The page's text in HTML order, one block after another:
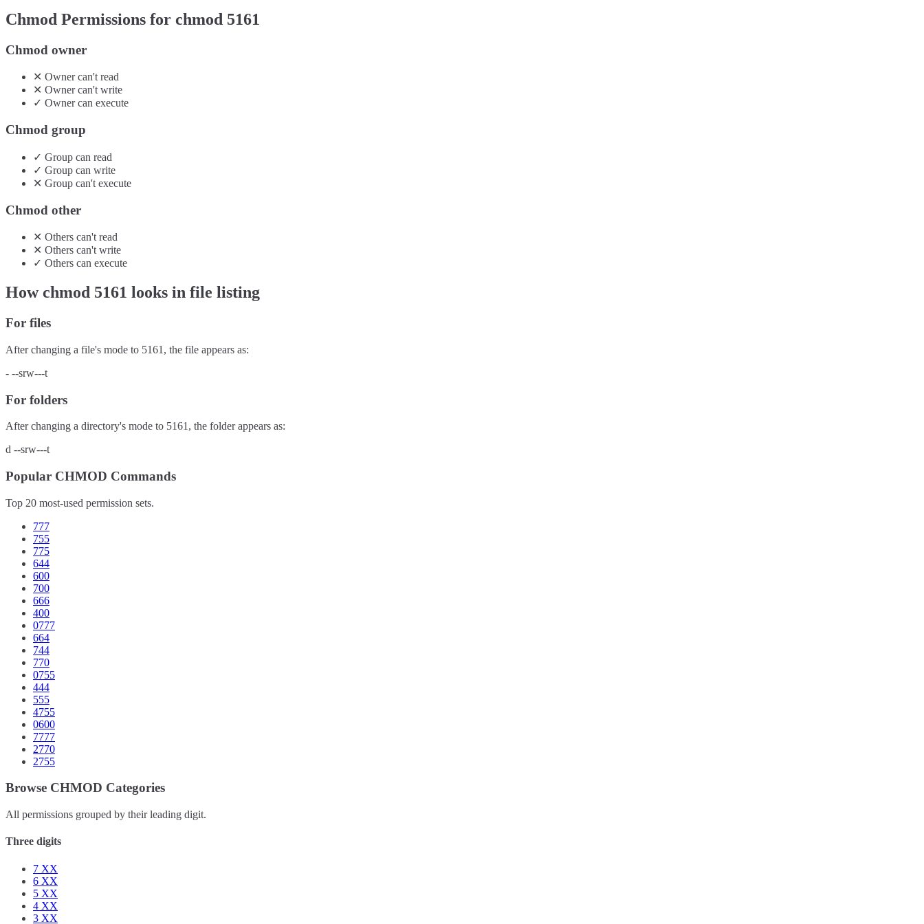
Chmod Permissions for chmod 5161
Chmod owner
✕ Ownercan'tread
✕ Ownercan'twrite
✓ Ownercan execute
Chmod group
✓ Group can read
✓ Group can write
✕ Group can't execute
Chmod other
✕ Others can't read
✕ Others can't write
✓ Others can execute
How chmod 5161 looks in file listing
For files
After changing a file's mode to 5161 , the file appears as:
- --srw---t
For folders
After changing a directory's mode to 5161 , the folder appears as:
d --srw---t
Popular CHMOD Commands
Top 20 most-used permission sets.
777
755
775
644
600
700
666
400
0777
664
744
770
0755
444
555
4755
0600
7777
2770
2755
Browse CHMOD Categories
All permissions grouped by their leading digit.
Three digits
7 XX
6 XX
5 XX
4 XX
3 XX